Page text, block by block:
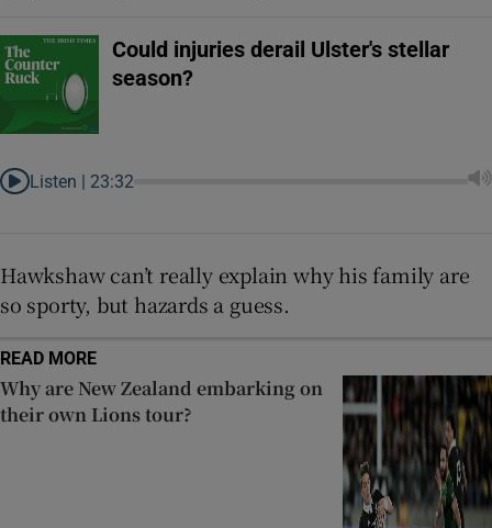
Could injuries derail Ulster's stellar
season?
Listen | 23:32
Hawkshaw can’t really explain why his family are
so sporty, but hazards a guess.
READ MORE
Why are New Zealand embarking on
their own Lions tour?